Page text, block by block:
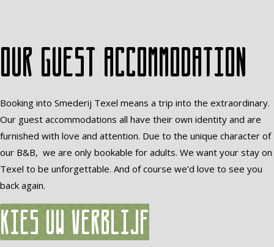
Our guest accommodation
Booking into Smederij Texel means a trip into the extraordinary.
Our guest accommodations all have their own identity and are
furnished with love and attention. Due to the unique character of
our B&B, we are only bookable for adults. We want your stay on
Texel to be unforgettable. And of course we’d love to see you
back again.
Kies uw verblijf